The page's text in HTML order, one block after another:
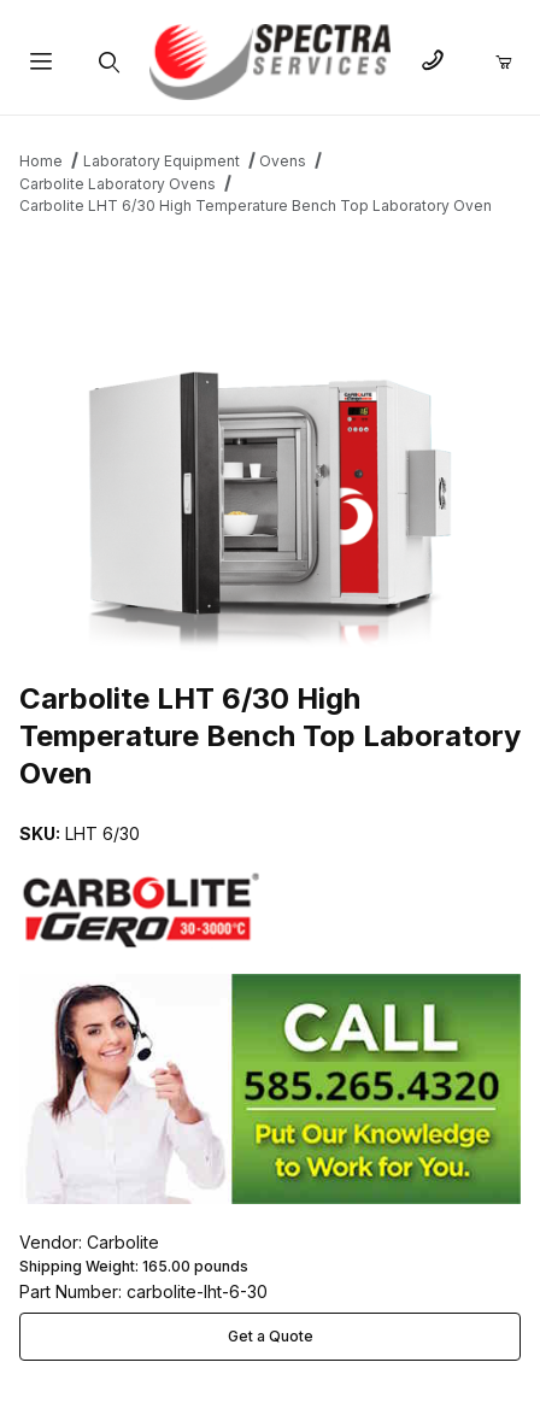
Home Laboratory Equipment
Ovens
Carbolite Laboratory Ovens
Carbolite LHT 6/30 High Temperature Bench Top Laboratory Oven
Carbolite LHT 6/30 High
Temperature Bench Top Laboratory
Oven
SKU: LHT 6/30
Vendor: Carbolite
Shipping Weight: 165.00 pounds
Part Number: carbolite-lht-6-30
Get a Quote